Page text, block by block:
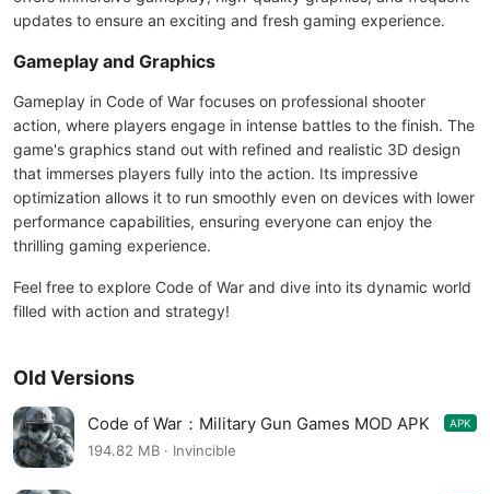
updates to ensure an exciting and fresh gaming experience.
Gameplay and Graphics
Gameplay in Code of War focuses on professional shooter
action, where players engage in intense battles to the finish. The
game's graphics stand out with refined and realistic 3D design
that immerses players fully into the action. Its impressive
optimization allows it to run smoothly even on devices with lower
performance capabilities, ensuring everyone can enjoy the
thrilling gaming experience.
Feel free to explore Code of War and dive into its dynamic world
filled with action and strategy!
Old Versions
Code of War：Military Gun Games MOD APK
3.17.7
APK
194.82 MB · Invincible